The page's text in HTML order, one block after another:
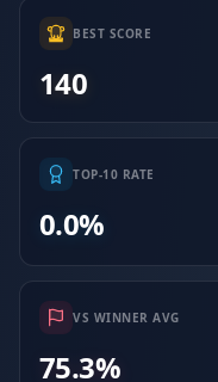
BEST SCORE
140
TOP-10 RATE
0.0%
VS WINNER AVG
75.3%